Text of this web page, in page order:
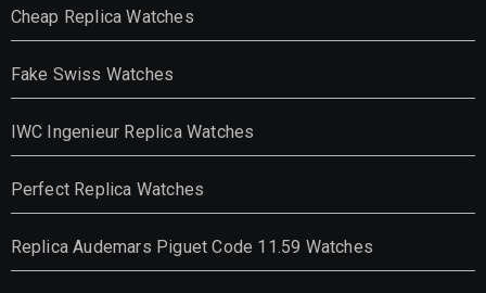
Cheap Replica Watches
Fake Swiss Watches
IWC Ingenieur Replica Watches
Perfect Replica Watches
Replica Audemars Piguet Code 11.59 Watches